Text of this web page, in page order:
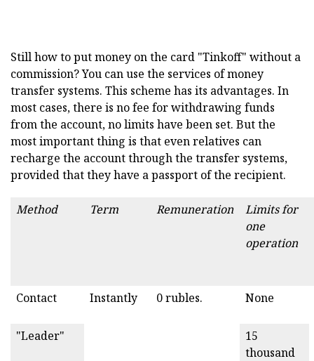
Still how to put money on the card "Tinkoff" without a
commission? You can use the services of money
transfer systems. This scheme has its advantages. In
most cases, there is no fee for withdrawing funds
from the account, no limits have been set. But the
most important thing is that even relatives can
recharge the account through the transfer systems,
provided that they have a passport of the recipient.
Method Term Remuneration
Limits for
one
operation
Contact Instantly 0 rubles. None
"Leader"
15
thousand